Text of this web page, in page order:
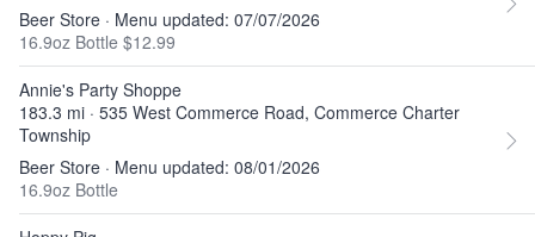
Beer Store · Menu updated: 07/07/2026
16.9oz Bottle $12.99
Annie's Party Shoppe
183.3 mi · 535 West Commerce Road, Commerce Charter
Township
Beer Store · Menu updated: 08/01/2026
16.9oz Bottle